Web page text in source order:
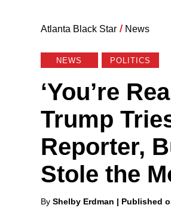
Atlanta Black Star / News
NEWS POLITICS
‘You’re
Trump
Reporter,
Stole the
Posted
By Shelby Erdman | Published